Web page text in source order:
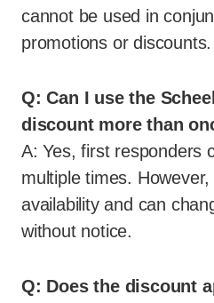
cannot be used in
promotions or discounts.
Q: Can I use the
discount more than
A: Yes, first responders
multiple times.
availability and can
without notice.
Q: Does the discount